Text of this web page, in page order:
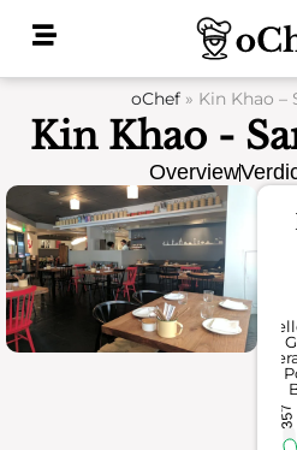
oChef» Kin Khao –
Kin Khao -
Overview
357